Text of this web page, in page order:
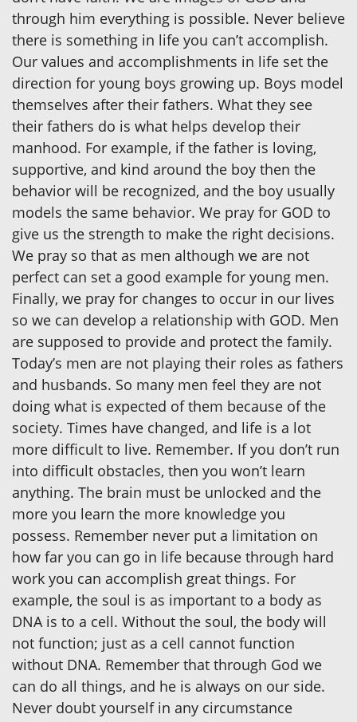
through him everything is possible. Never believe
there is something in life you can’t accomplish.
Our values and accomplishments in life set the
direction for young boys growing up. Boys model
themselves after their fathers. What they see
their fathers do is what helps develop their
manhood. For example, if the father is loving,
supportive, and kind around the boy then the
behavior will be recognized, and the boy usually
models the same behavior. We pray for GOD to
give us the strength to make the right decisions.
We pray so that as men although we are not
perfect can set a good example for young men.
Finally, we pray for changes to occur in our lives
so we can develop a relationship with GOD. Men
are supposed to provide and protect the family.
Today’s men are not playing their roles as fathers
and husbands. So many men feel they are not
doing what is expected of them because of the
society. Times have changed, and life is a lot
more difficult to live. Remember. If you don’t run
into difficult obstacles, then you won’t learn
anything. The brain must be unlocked and the
more you learn the more knowledge you
possess. Remember never put a limitation on
how far you can go in life because through hard
work you can accomplish great things. For
example, the soul is as important to a body as
DNA is to a cell. Without the soul, the body will
not function; just as a cell cannot function
without DNA. Remember that through God we
can do all things, and he is always on our side.
Never doubt yourself in any circumstance